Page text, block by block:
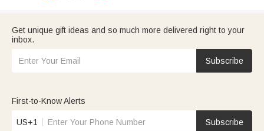
Get unique gift ideas and so much more delivered right to your
inbox.
Subscribe
First-to-Know Alerts
US+1 Subscribe